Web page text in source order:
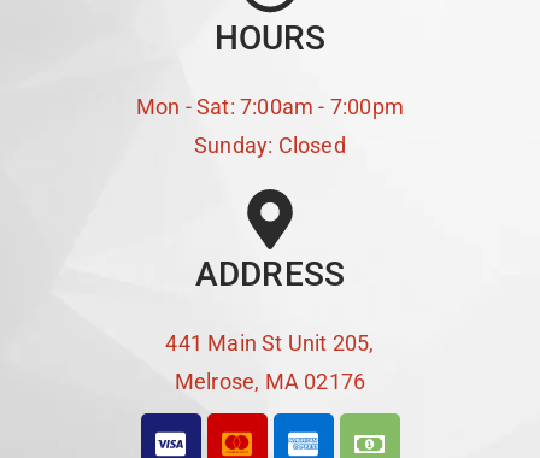
HOURS
Mon - Sat: 7:00am - 7:00pm
Sunday: Closed
ADDRESS
441 Main St Unit 205,
Melrose, MA 02176